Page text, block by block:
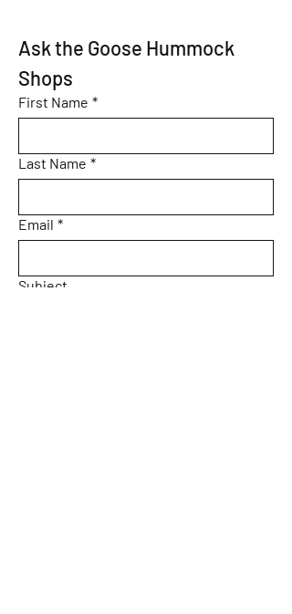
Ask the Goose Hummock
Shops
First Name *
Last Name *
Email *
Subject